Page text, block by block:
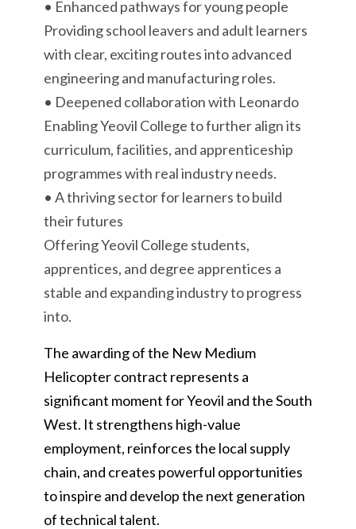
• Enhanced pathways for young people
Providing school leavers and adult learners
with clear, exciting routes into advanced
engineering and manufacturing roles.
• Deepened collaboration with Leonardo
Enabling Yeovil College to further align its
curriculum, facilities, and apprenticeship
programmes with real industry needs.
• A thriving sector for learners to build
their futures
Offering Yeovil College students,
apprentices, and degree apprentices a
stable and expanding industry to progress
into.
The awarding of the New Medium
Helicopter contract represents a
significant moment for Yeovil and the South
West. It strengthens high-value
employment, reinforces the local supply
chain, and creates powerful opportunities
to inspire and develop the next generation
of technical talent.